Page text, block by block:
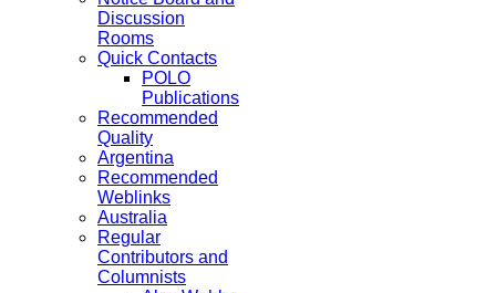
Discussion
Rooms
Quick Contacts
POLO
Publications
Recommended
Quality
Argentina
Recommended
Weblinks
Australia
Regular
Contributors and
Columnists